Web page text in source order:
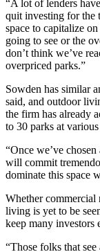
“A lot of lenders
quit investing for the
space to capitalize
going to see or the
don’t think we’ve
overpriced parks.”
Sowden has similar
said, and outdoor
the firm has already
to 30 parks at
“Once we’ve
will commit
dominate this space
Whether commercial
living is yet to be
keep many investors
“Those folks that